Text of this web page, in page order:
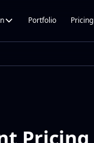
Portfolio Pricing